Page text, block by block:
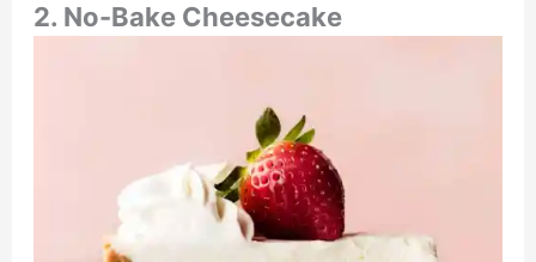
2. No-Bake Cheesecake